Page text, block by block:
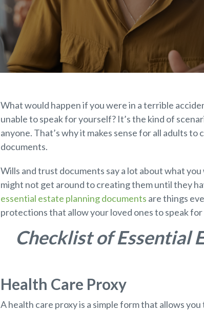
What would happen if you were in a terrible
unable to speak for yourself? It’s the kind of
anyone. That’s why it makes sense for all adults
documents.
Wills and trust documents say a lot about what
might not get around to creating them until they
essential estate planning documents are things
protections that allow your loved ones to speak
Checklist of Essential
Health Care Proxy
A health care proxy is a simple form that allows